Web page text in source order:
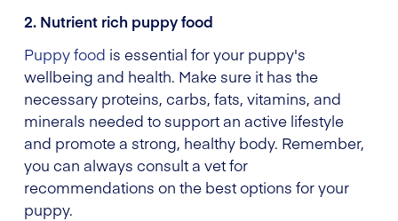
2. Nutrient rich puppy food
Puppy food is essential for your puppy's
wellbeing and health. Make sure it has the
necessary proteins, carbs, fats, vitamins, and
minerals needed to support an active lifestyle
and promote a strong, healthy body. Remember,
you can always consult a vet for
recommendations on the best options for your
puppy.